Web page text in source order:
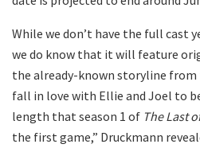
While we don’t have the full cast
we do know that it will feature
the already-known storyline from
fall in love with Ellie and Joel to
length that season 1 of The Last
the first game,” Druckmann